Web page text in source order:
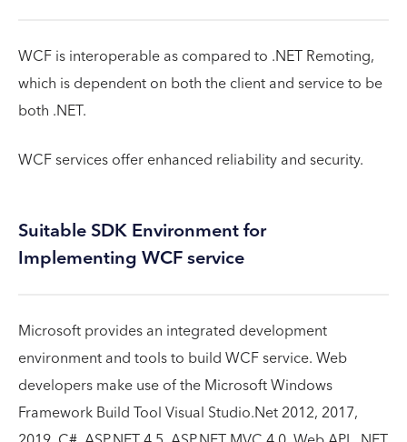
WCF is interoperable as compared to .NET Remoting,
which is dependent on both the client and service to be
both .NET.
WCF services offer enhanced reliability and security.
Suitable SDK Environment for
Implementing WCF service
Microsoft provides an integrated development
environment and tools to build WCF service. Web
developers make use of the Microsoft Windows
Framework Build Tool Visual Studio.Net 2012, 2017,